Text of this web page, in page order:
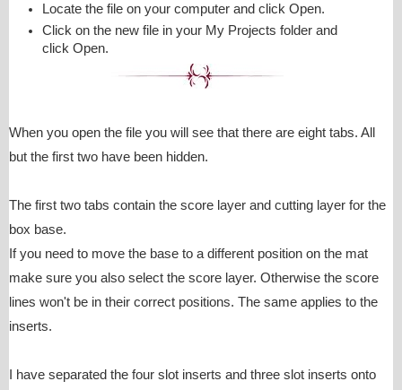
Locate the file on your computer and click Open.
Click on the new file in your My Projects folder and
click Open.
When you open the file you will see that there are eight tabs. All
but the first two have been hidden.
The first two tabs contain the score layer and cutting layer for the
box base.
If you need to move the base to a different position on the mat
make sure you also select the score layer. Otherwise the score
lines won't be in their correct positions. The same applies to the
inserts.
I have separated the four slot inserts and three slot inserts onto